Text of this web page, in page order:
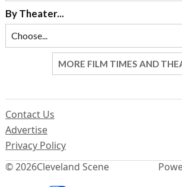
By Theater...
MORE FILM TIMES AND
© 2026Cleveland Scene
Contact Us
Advertise
Privacy Policy